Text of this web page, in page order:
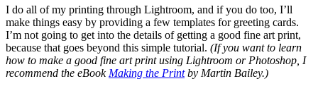
I do all of my printing through Lightroom, and if you do too, I’ll
make things easy by providing a few templates for greeting cards.
I’m not going to get into the details of getting a good fine art print,
because that goes beyond this simple tutorial. (If you want to learn
how to make a good fine art print using Lightroom or Photoshop, I
recommend the eBook Making the Printby Martin Bailey.)